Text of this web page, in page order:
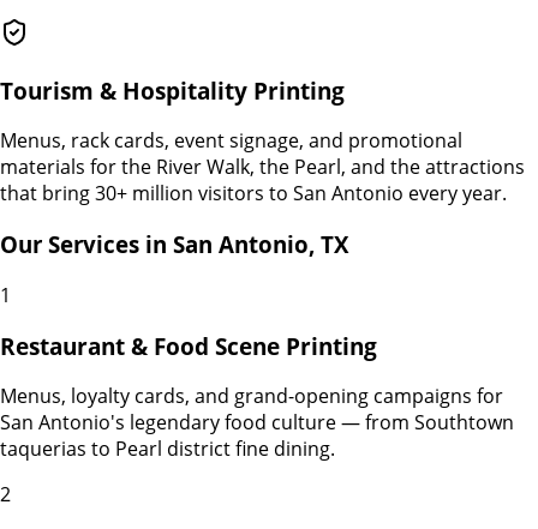
Tourism & Hospitality Printing
Menus, rack cards, event signage, and promotional
materials for the River Walk, the Pearl, and the attractions
that bring 30+ million visitors to San Antonio every year.
Our Services in San Antonio, TX
1
Restaurant & Food Scene Printing
Menus, loyalty cards, and grand-opening campaigns for
San Antonio's legendary food culture — from Southtown
taquerias to Pearl district fine dining.
2